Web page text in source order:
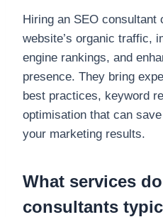
Hiring an SEO consultant
website’s organic traffic,
engine rankings, and
presence. They bring
best practices, keyword
optimisation that can
your marketing results.
What services
consultants